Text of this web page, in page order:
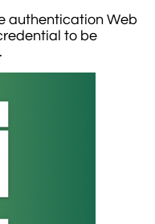
authentication Web
to be